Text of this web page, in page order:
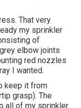
That very
my sprinkler
of
elbow joints
red nozzles
I wanted.
keep it from
grasp). The
all of my sprinkler